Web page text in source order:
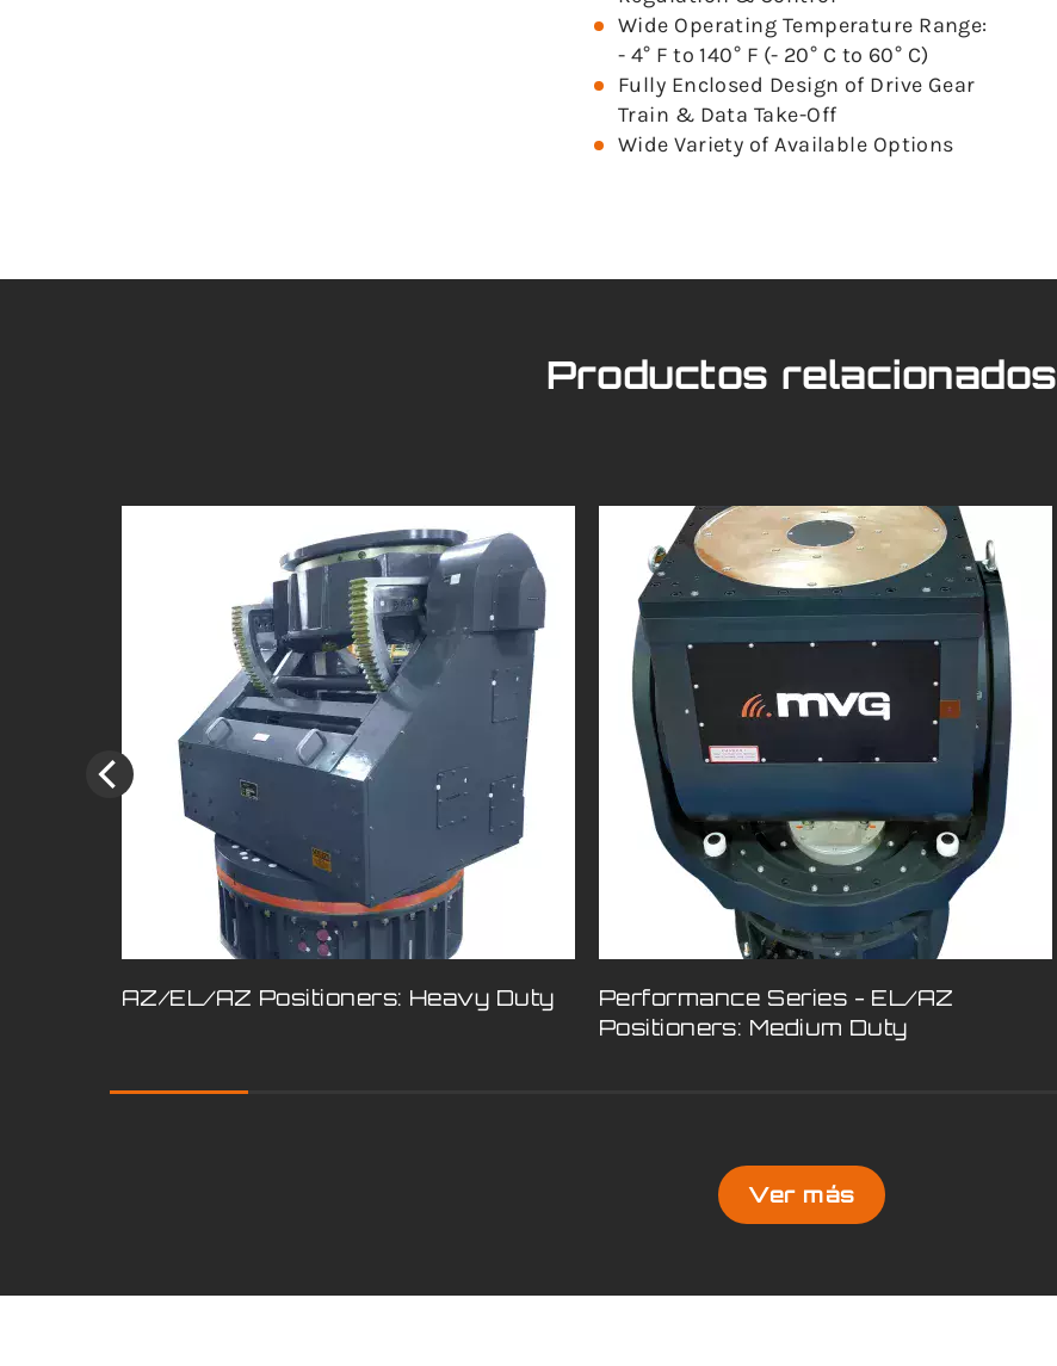
Wide Operating Temperature Range:
- 4° F to 140° F (- 20° C to 60° C)
Fully Enclosed Design of Drive Gear
Train & Data Take-Off
Wide Variety of Available Options
Productos relacionados
AZ/EL/AZ Positioners: Heavy Duty
Performance Series - EL/AZ
Positioners: Medium Duty
Ver más